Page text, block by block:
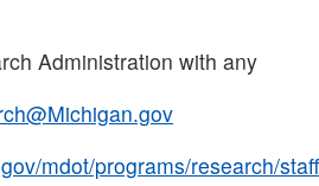
Administration with any
mdot/programs/research/staff